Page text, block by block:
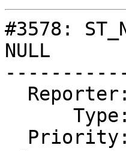
#3578:
NULL